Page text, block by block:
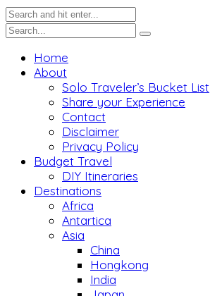
Home
About
Solo Traveler’s Bucket List
Share your Experience
Contact
Disclaimer
Privacy Policy
Budget Travel
DIY Itineraries
Destinations
Africa
Antartica
Asia
China
Hongkong
India